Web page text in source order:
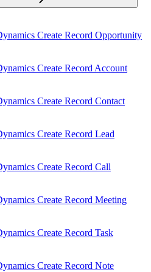
Create Record Opportunity
Create Record Account
Create Record Contact
Create Record Lead
Create Record Call
Create Record Meeting
Create Record Task
Create Record Note